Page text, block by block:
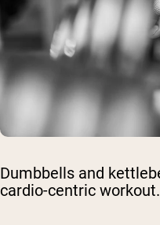
Dumbbells and
cardio-centric workout.